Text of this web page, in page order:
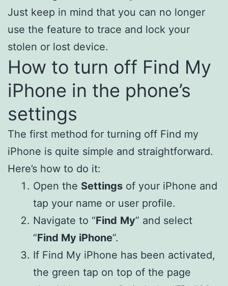
Just keep in mind that you can no longer
use the feature to trace and lock your
stolen or lost device.
How to turn off Find My
iPhone in the phone’s
settings
The first method for turning off Find my
iPhone is quite simple and straightforward.
Here’s how to do it:
Open the Settings of your iPhone and
tap your name or user profile.
Navigate to “Find My” and select
“Find My iPhone”.
If Find My iPhone has been activated,
the green tap on top of the page